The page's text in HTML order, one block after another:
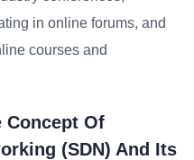
in online forums, and
courses and
Concept Of
(SDN) And Its